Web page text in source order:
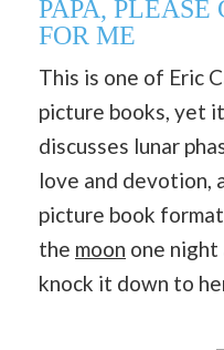
PAPA,
FOR ME
This is one of Eric
picture books, yet
discusses lunar
love and devotion,
picture book
the moon one night
knock it down to